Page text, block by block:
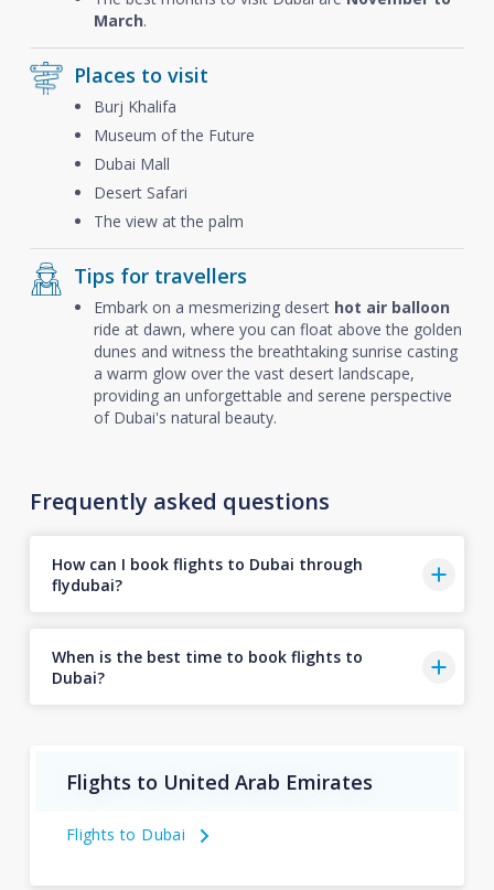
March.
Places to visit
Burj Khalifa
Museum of the Future
Dubai Mall
Desert Safari
The view at the palm
Tips for travellers
Embark on a mesmerizing desert hot air balloon
ride at dawn, where you can float above the golden
dunes and witness the breathtaking sunrise casting
a warm glow over the vast desert landscape,
providing an unforgettable and serene perspective
of Dubai's natural beauty.
Frequently asked questions
How can I book flights to Dubai through
flydubai?
When is the best time to book flights to
Dubai?
Flights to United Arab Emirates
Flights to Dubai